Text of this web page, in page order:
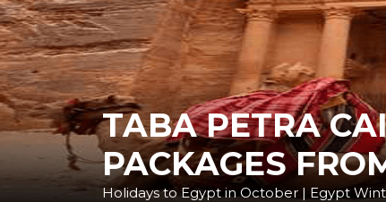
TABA PETRA
PACKAGES
Holidays to Egypt in October | Egypt